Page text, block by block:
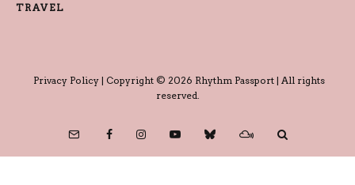
TRAVEL
Privacy Policy| Copyright © 2026 Rhythm Passport | All rights
reserved.